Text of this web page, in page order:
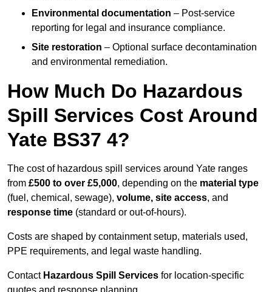
Environmental documentation – Post-service
reporting for legal and insurance compliance.
Site restoration – Optional surface decontamination
and environmental remediation.
How Much Do Hazardous
Spill Services Cost Around
Yate BS37 4?
The cost of hazardous spill services around Yate ranges
from £500 to over £5,000, depending on the material type
(fuel, chemical, sewage), volume, site access, and
response time (standard or out-of-hours).
Costs are shaped by containment setup, materials used,
PPE requirements, and legal waste handling.
Contact Hazardous Spill Services for location-specific